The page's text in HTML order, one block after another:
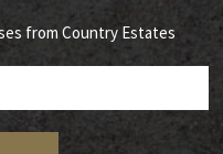
from Country Estates